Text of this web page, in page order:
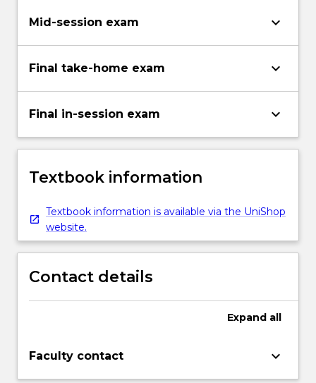
Mid-session exam keyboard_arrow_down
Final take-home exam keyboard_arrow_down
Final in-session exam keyboard_arrow_down
Textbook information
Textbook information is available via the UniShop
website.
Contact details
Expand all
Faculty contact keyboard_arrow_down